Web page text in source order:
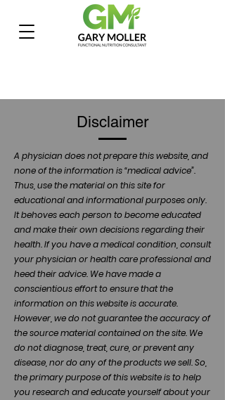
Disclaimer
A physician does not prepare this website, and
none of the information is “medical advice”.
Thus, use the material on this site for
educational and informational purposes only.
It behoves each person to become educated
and make their own decisions regarding their
health. If you have a medical condition, consult
your physician or health care professional and
heed their advice. We have made a
conscientious effort to ensure that the
information on this website is accurate.
However, we do not guarantee the accuracy of
the source material contained on the site. We
do not diagnose, treat, cure, or prevent any
disease, nor do any of the products we sell. So,
the primary purpose of this website is to help
you research and educate yourself about your